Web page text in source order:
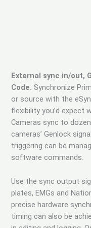
External sync in/out,
Code. Synchronize
or source with the
flexibility you’d expect
Cameras sync to
cameras’ Genlock
triggering can be
software commands.
Use the sync output
plates, EMGs and
precise hardware
timing can also be